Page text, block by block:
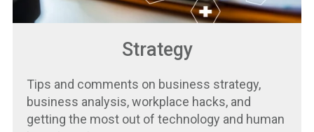
Strategy
Tips and comments on business strategy,
business analysis, workplace hacks, and
getting the most out of technology and human